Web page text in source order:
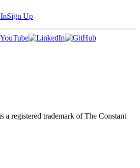
Sign Up
a registered trademark of The Constant